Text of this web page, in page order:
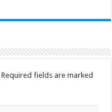
Required fields are marked